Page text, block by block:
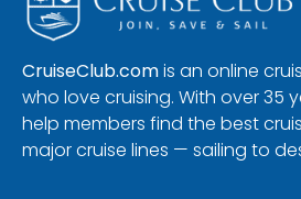
CruiseClub.comis an online
who love cruising. With over 35
help members find the best
major cruise lines — sailing to